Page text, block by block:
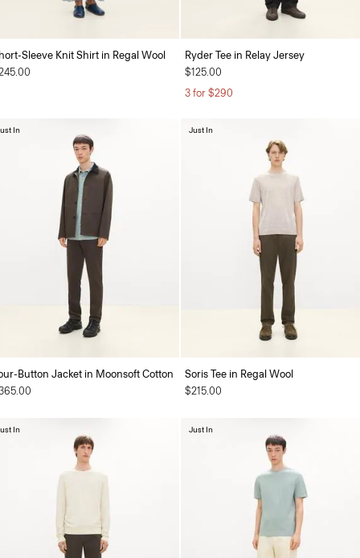
Sleeve Knit Shirt in Regal Wool
Ryder Tee in Relay Jersey
$125.00
3 for $290
Button Jacket in Moonsoft Cotton
In
Soris Tee in Regal Wool
$215.00
Just In
In Just In